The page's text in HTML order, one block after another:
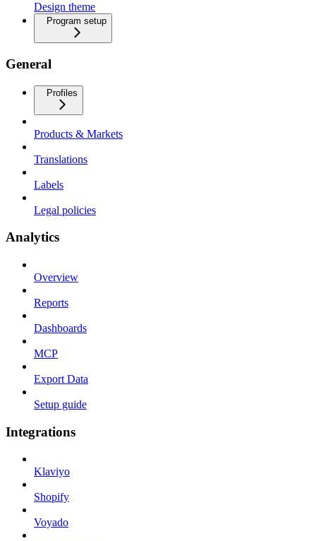
Design theme
Program setup
General
Profiles
Products & Markets
Translations
Labels
Legal policies
Analytics
Overview
Reports
Dashboards
MCP
Export Data
Setup guide
Integrations
Klaviyo
Shopify
Voyado